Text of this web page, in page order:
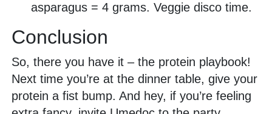
asparagus = 4 grams. Veggie disco time.
Conclusion
So, there you have it – the protein playbook!
Next time you’re at the dinner table, give your
protein a fist bump. And hey, if you’re feeling